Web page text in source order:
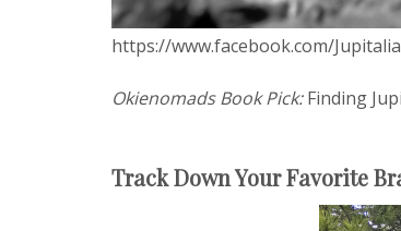
https://www.facebook.com/
Okienomads Book Pick:Finding
Track Down Your Favorite